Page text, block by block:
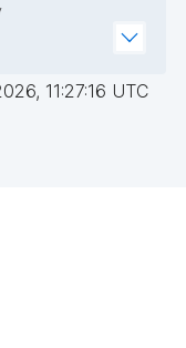
11:27:16 UTC